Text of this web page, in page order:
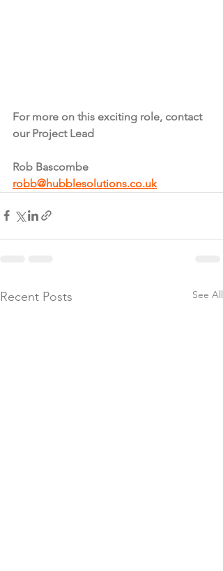
For more on this exciting role, contact
our Project Lead
Rob Bascombe
robb@hubblesolutions.co.uk
Recent Posts See All